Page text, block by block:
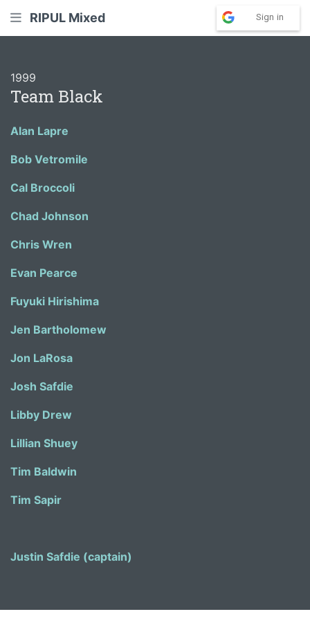
RIPUL Mixed Sign in
1999
Team Black
Alan Lapre
Bob Vetromile
Cal Broccoli
Chad Johnson
Chris Wren
Evan Pearce
Fuyuki Hirishima
Jen Bartholomew
Jon LaRosa
Josh Safdie
Libby Drew
Lillian Shuey
Tim Baldwin
Tim Sapir
Justin Safdie (captain)